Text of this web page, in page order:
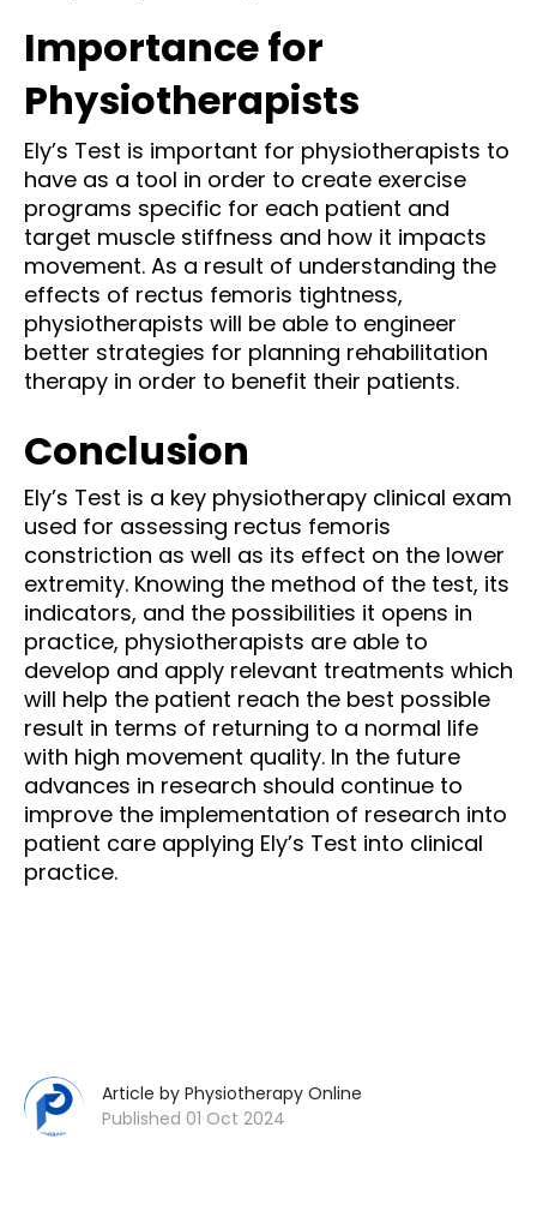
Importance for
Physiotherapists
Ely’s Test is important for physiotherapists to
have as a tool in order to create exercise
programs specific for each patient and
target muscle stiffness and how it impacts
movement. As a result of understanding the
effects of rectus femoris tightness,
physiotherapists will be able to engineer
better strategies for planning rehabilitation
therapy in order to benefit their patients.
Conclusion
Ely’s Test is a key physiotherapy clinical exam
used for assessing rectus femoris
constriction as well as its effect on the lower
extremity. Knowing the method of the test, its
indicators, and the possibilities it opens in
practice, physiotherapists are able to
develop and apply relevant treatments which
will help the patient reach the best possible
result in terms of returning to a normal life
with high movement quality. In the future
advances in research should continue to
improve the implementation of research into
patient care applying Ely’s Test into clinical
practice.
Article by Physiotherapy Online
Published 01 Oct 2024